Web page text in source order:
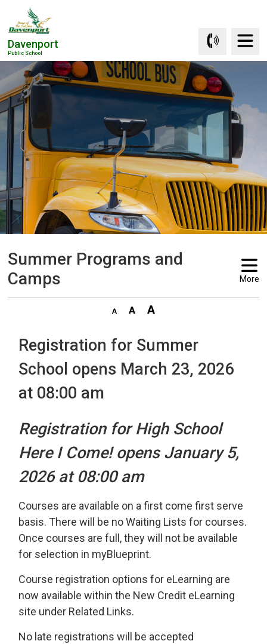
to
Content
Davenport
Public School
Summer Programs and
Camps
More
Registration for Summer
School opens March 23, 2026
at 08:00 am
Registration for High School
Here I Come! opens January 5,
2026 at 08:00 am
Courses are available on a first come first serve
basis. There will be no Waiting Lists for courses.
Once courses are full, they will not be available
for selection in myBlueprint.
Course registration options for eLearning are
now available within the New Credit eLearning
site under Related Links.
No late registrations will be accepted